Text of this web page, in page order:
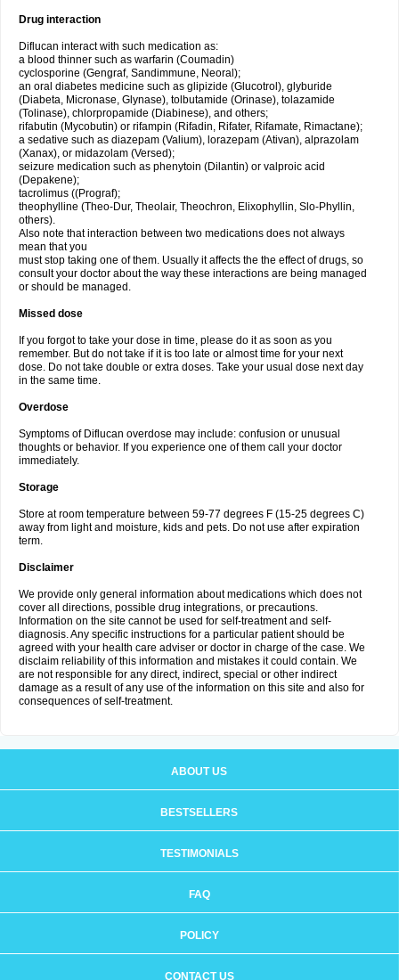
Drug interaction
Diflucan interact with such medication as:
a blood thinner such as warfarin (Coumadin)
cyclosporine (Gengraf, Sandimmune, Neoral);
an oral diabetes medicine such as glipizide (Glucotrol), glyburide
(Diabeta, Micronase, Glynase), tolbutamide (Orinase), tolazamide
(Tolinase), chlorpropamide (Diabinese), and others;
rifabutin (Mycobutin) or rifampin (Rifadin, Rifater, Rifamate, Rimactane);
a sedative such as diazepam (Valium), lorazepam (Ativan), alprazolam
(Xanax), or midazolam (Versed);
seizure medication such as phenytoin (Dilantin) or valproic acid
(Depakene);
tacrolimus ((Prograf);
theophylline (Theo-Dur, Theolair, Theochron, Elixophyllin, Slo-Phyllin,
others).
Also note that interaction between two medications does not always
mean that you
must stop taking one of them. Usually it affects the the effect of drugs, so
consult your doctor about the way these interactions are being managed
or should be managed.
Missed dose
If you forgot to take your dose in time, please do it as soon as you
remember. But do not take if it is too late or almost time for your next
dose. Do not take double or extra doses. Take your usual dose next day
in the same time.
Overdose
Symptoms of Diflucan overdose may include: confusion or unusual
thoughts or behavior. If you experience one of them call your doctor
immediately.
Storage
Store at room temperature between 59-77 degrees F (15-25 degrees C)
away from light and moisture, kids and pets. Do not use after expiration
term.
Disclaimer
We provide only general information about medications which does not
cover all directions, possible drug integrations, or precautions.
Information on the site cannot be used for self-treatment and self-
diagnosis. Any specific instructions for a particular patient should be
agreed with your health care adviser or doctor in charge of the case. We
disclaim reliability of this information and mistakes it could contain. We
are not responsible for any direct, indirect, special or other indirect
damage as a result of any use of the information on this site and also for
consequences of self-treatment.
ABOUT US
BESTSELLERS
TESTIMONIALS
FAQ
POLICY
CONTACT US